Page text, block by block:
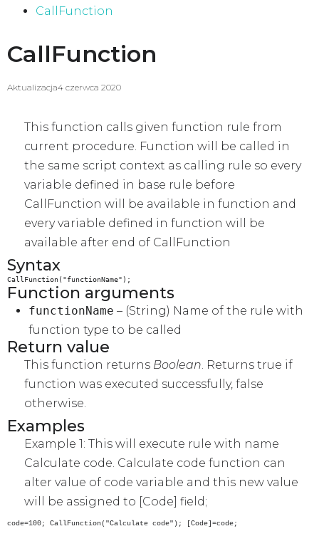
CallFunction
CallFunction
Aktualizacja4 czerwca 2020
This function calls given function rule from
current procedure. Function will be called in
the same script context as calling rule so every
variable defined in base rule before
CallFunction will be available in function and
every variable defined in function will be
available after end of CallFunction
Syntax
CallFunction("functionName");
Function arguments
functionName – (String) Name of the rule with
function type to be called
Return value
This function returns Boolean. Returns true if
function was executed successfully, false
otherwise.
Examples
Example 1: This will execute rule with name
Calculate code. Calculate code function can
alter value of code variable and this new value
will be assigned to [Code] field;
code=100; CallFunction("Calculate code"); [Code]=code;